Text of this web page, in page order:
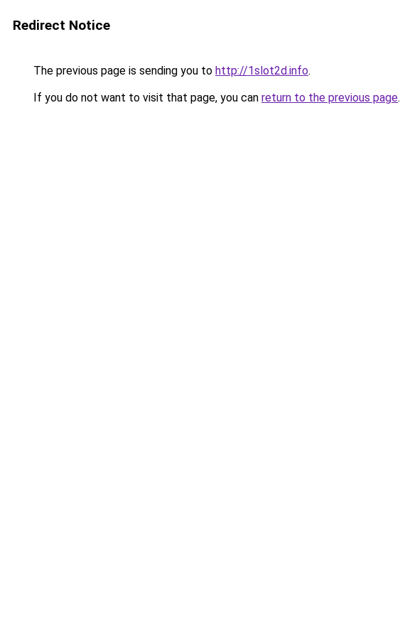
Redirect Notice
The previous page is sending you to http://1slot2d.info.
If you do not want to visit that page, you can return to the previous page.